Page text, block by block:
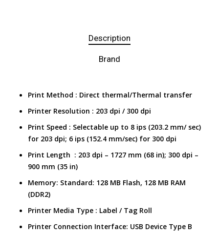
Description
Brand
Print Method : Direct thermal/Thermal transfer
Printer Resolution : 203 dpi / 300 dpi
Print Speed : Selectable up to 8 ips (203.2 mm/ sec)
for 203 dpi; 6 ips (152.4 mm/sec) for 300 dpi
Print Length : 203 dpi – 1727 mm (68 in); 300 dpi –
900 mm (35 in)
Memory: Standard: 128 MB Flash, 128 MB RAM
(DDR2)
Printer Media Type : Label / Tag Roll
Printer Connection Interface: USB Device Type B